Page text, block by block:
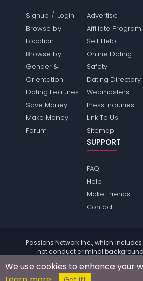
Signup / Login
Browse by
Location
Browse by
Gender &
Orientation
Dating Features
Save Money
Make Money
Forum
Advertise
Affiliate Program
Self Help
Online Dating
Safety
Dating Directory
Webmasters
Press Inquiries
Link To Us
Sitemap
SUPPORT
FAQ
Help
Make Friends
Contact
Passions Network Inc., which
not conduct criminal
members. Please review the
information.
We use cookies to enhance your